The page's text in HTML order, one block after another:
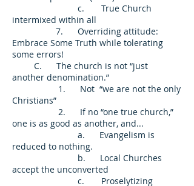
c. True Church
intermixed within all
7. Overriding attitude:
Embrace Some Truth while tolerating
some errors!
C. The church is not “just
another denomination.”
1. Not “we are not the only
Christians”
2. If no “one true church,”
one is as good as another, and...
a. Evangelism is
reduced to nothing.
b. Local Churches
accept the unconverted
c. Proselytizing